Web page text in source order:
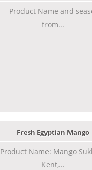
Product Name and
from...
Fresh Egyptian Mango
Product Name: Mango
Kent,...